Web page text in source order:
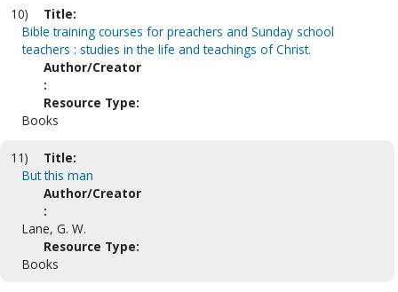
10)
Title:
Bible training courses for preachers and Sunday school
teachers : studies in the life and teachings of Christ.
Author/Creator
:
Resource Type:
Books
11)
Title:
But this man
Author/Creator
:
Lane, G. W.
Resource Type:
Books